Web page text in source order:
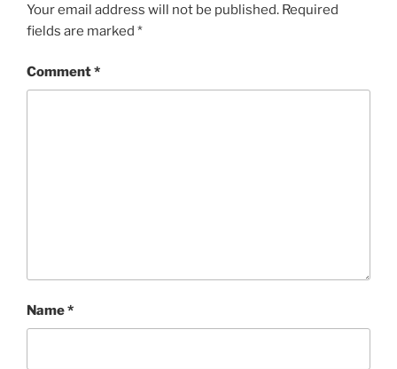
Your email address will not be published. Required
fields are marked *
Comment*
Name*